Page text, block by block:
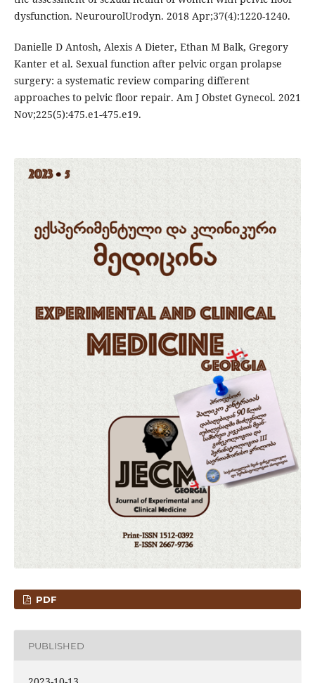
dysfunction. NeurourolUrodyn. 2018 Apr;37(4):1220-1240.
Danielle D Antosh, Alexis A Dieter, Ethan M Balk, Gregory
Kanter et al. Sexual function after pelvic organ prolapse
surgery: a systematic review comparing different
approaches to pelvic floor repair. Am J Obstet Gynecol. 2021
Nov;225(5):475.e1-475.e19.
PDF
PUBLISHED